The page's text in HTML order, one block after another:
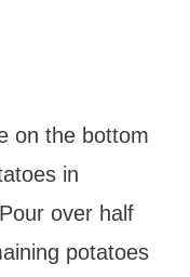
on the bottom
in
over half
potatoes